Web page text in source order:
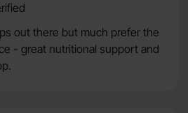
out there but much prefer the
- great nutritional support and